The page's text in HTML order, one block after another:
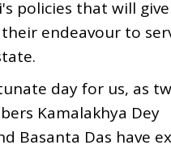
policies that will
endeavour to
day for us, as
Kamalakhya Dey
Basanta Das have